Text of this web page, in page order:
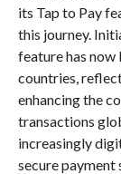
its Tap to Pay
this journey.
feature has now
countries,
enhancing the
transactions
increasingly
secure payment